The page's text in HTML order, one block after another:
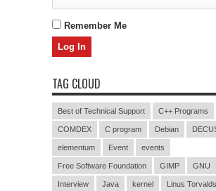
Remember Me
TAG CLOUD
Best of Technical Support C++ Programs
COMDEX C program Debian
elementum Event events
Free Software Foundation GIMP GNU
Interview Java kernel Linus Torvalds